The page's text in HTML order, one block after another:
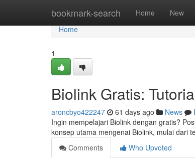
bookmark-search Home New
Home
Home
1
Biolink Gratis:
aroncbyo422247 61 days ago News
Ingin mempelajari Biolink dengan gratis?
konsep utama mengenai Biolink, mulai dari
Comments
Who Upvoted